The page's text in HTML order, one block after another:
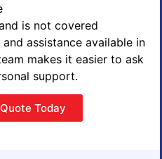
is not covered
assistance available in
makes it easier to ask
support.
Today